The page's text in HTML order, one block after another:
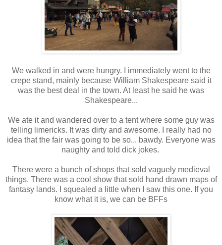
We walked in and were hungry. I immediately went to the
crepe stand, mainly because William Shakespeare said it
was the best deal in the town. At least he said he was
Shakespeare...
We ate it and wandered over to a tent where some guy was
telling limericks. It was dirty and awesome. I really had no
idea that the fair was going to be so... bawdy. Everyone was
naughty and told dick jokes.
There were a bunch of shops that sold vaguely medieval
things. There was a cool show that sold hand drawn maps of
fantasy lands. I squealed a little when I saw this one. If you
know what it is, we can be BFFs